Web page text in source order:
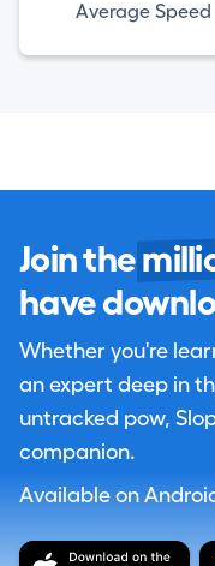
Average Speed
Join the
have
Whether you're
an expert deep in
untracked pow,
companion.
Available on